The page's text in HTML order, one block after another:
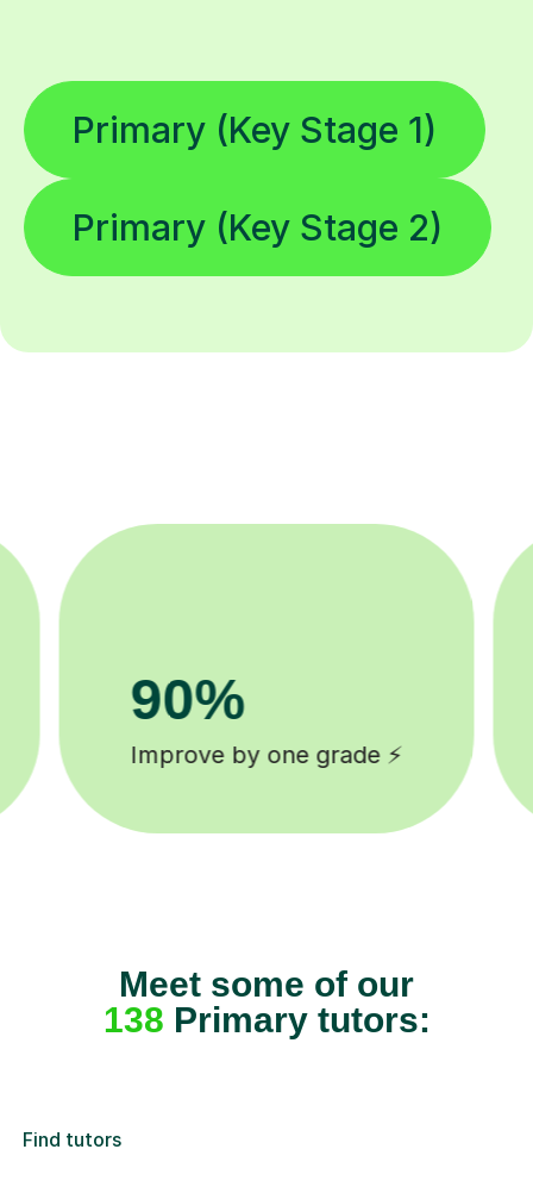
Primary (Key Stage 1)
Primary (Key Stage 2)
8k+
background checked tutors 🎓
Meet some of our
138 Primary tutors:
Find tutors